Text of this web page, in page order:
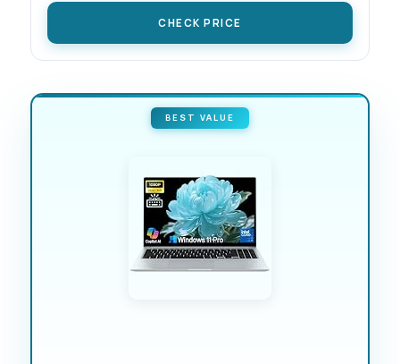
CHECK PRICE
BEST VALUE